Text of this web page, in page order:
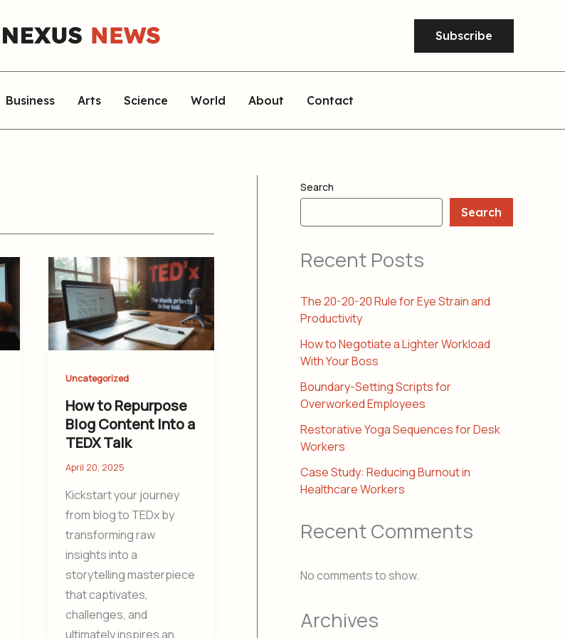
Subscribe
Business Arts Science World About Contact
Uncategorized
How to Repurpose
Blog Content Into a
TEDX Talk
April 20, 2025
Kickstart your journey
from blog to TEDx by
transforming raw
insights into a
storytelling masterpiece
that captivates,
challenges, and
ultimately inspires an
Search
Search
Recent Posts
The 20-20-20 Rule for Eye Strain and
Productivity
How to Negotiate a Lighter Workload
With Your Boss
Boundary-Setting Scripts for
Overworked Employees
Restorative Yoga Sequences for Desk
Workers
Case Study: Reducing Burnout in
Healthcare Workers
Recent Comments
No comments to show.
Archives